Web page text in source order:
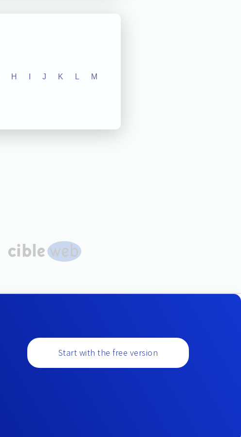
H J K L M
Start with the free version